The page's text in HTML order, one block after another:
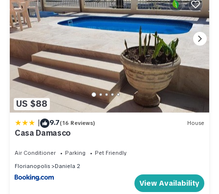
US $88
| 9.7(16 Reviews) House
Casa Damasco
Air Conditioner Parking
Pet Friendly
Florianopolis
Daniela 2
View Availability